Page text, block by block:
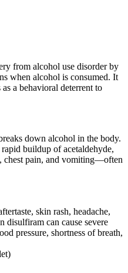
from alcohol use disorder by
when alcohol is consumed. It
a behavioral deterrent to
down alcohol in the body.
buildup of acetaldehyde,
chest pain, and vomiting—often
skin rash, headache,
disulfiram can cause severe
pressure, shortness of breath,